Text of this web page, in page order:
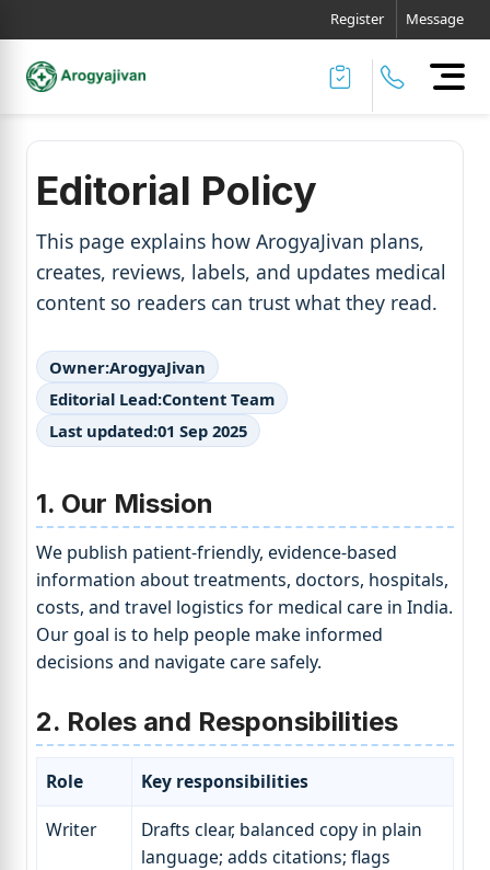
Register Message
Editorial Policy
This page explains how ArogyaJivan plans,
creates, reviews, labels, and updates medical
content so readers can trust what they read.
Owner:ArogyaJivan
Editorial Lead:Content Team
Last updated:01 Sep 2025
1. Our Mission
We publish patient-friendly, evidence-based
information about treatments, doctors, hospitals,
costs, and travel logistics for medical care in India.
Our goal is to help people make informed
decisions and navigate care safely.
2. Roles and Responsibilities
Role
Key responsibilities
Writer
Drafts clear, balanced copy in plain
language; adds citations; flags